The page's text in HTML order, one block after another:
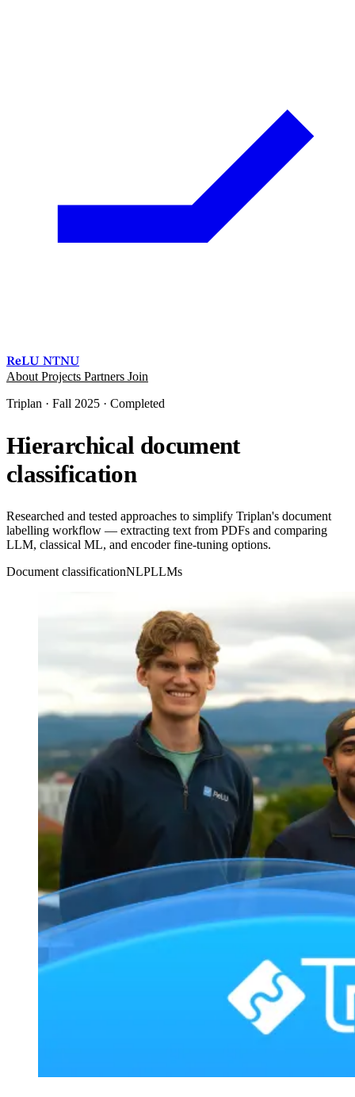
ReLU NTNU
About Projects Partners Join
Triplan · Fall 2025 · Completed
Hierarchical document
classification
Researched and tested approaches to simplify Triplan's document
labelling workflow — extracting text from PDFs and comparing
LLM, classical ML, and encoder fine-tuning options.
Document classificationNLPLLMs